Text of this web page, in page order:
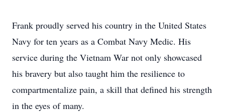
Frank proudly served his country in the United States
Navy for ten years as a Combat Navy Medic. His
service during the Vietnam War not only showcased
his bravery but also taught him the resilience to
compartmentalize pain, a skill that defined his strength
in the eyes of many.